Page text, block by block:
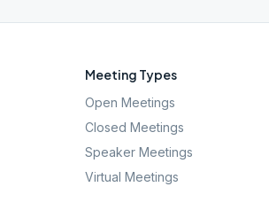
Meeting Types
Open Meetings
Closed Meetings
Speaker Meetings
Virtual Meetings